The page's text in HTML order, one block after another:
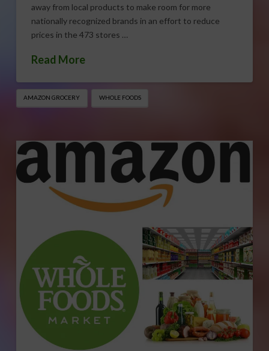
away from local products to make room for more
nationally recognized brands in an effort to reduce
prices in the 473 stores …
Read More
AMAZON GROCERY WHOLE FOODS